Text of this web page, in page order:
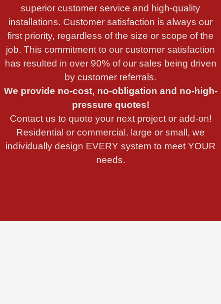
superior customer service and high-quality
installations. Customer satisfaction is always our
first priority, regardless of the size or scope of the
job. This commitment to our customer satisfaction
has resulted in over 90% of our sales being driven
by customer referrals.
We provide no-cost, no-obligation and no-high-
pressure quotes!
Contact us to quote your next project or add-on!
Residential or commercial, large or small, we
individually design EVERY system to meet YOUR
needs.